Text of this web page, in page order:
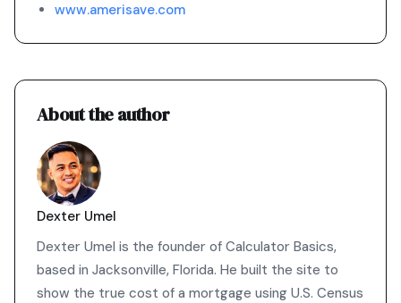
www.amerisave.com
About the author
Dexter Umel
Dexter Umel is the founder of Calculator Basics,
based in Jacksonville, Florida. He built the site to
show the true cost of a mortgage using U.S. Census